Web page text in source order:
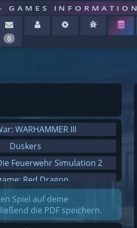
GAMES INFORMATION
0
WARHAMMER III
Duskers
Feuerwehr Simulation 2
Red Dragon
Chapters
Dungeons 3
Spiel auf deine
die PDF speichern.